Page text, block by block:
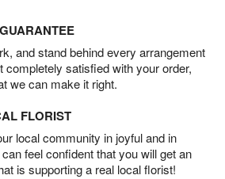
and stand behind every arrangement
completely satisfied with your order,
we can make it right.
FLORIST
local community in joyful and in
feel confident that you will get an
is supporting a real local florist!